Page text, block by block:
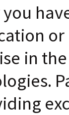
you
in